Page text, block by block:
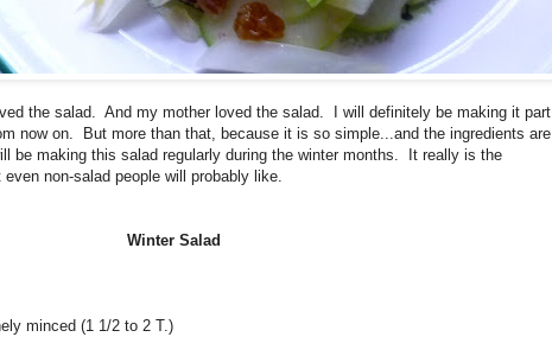
the salad. And my mother loved the salad. I will definitely be making it part
now on. But more than that, because it is so simple...and the ingredients are
be making this salad regularly during the winter months. It really is the
non-salad people will probably like.
Winter Salad
minced (1 1/2 to 2 T.)